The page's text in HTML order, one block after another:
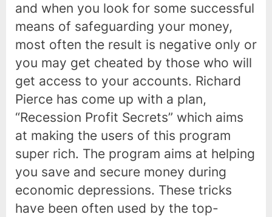
and when you look for some successful
means of safeguarding your money,
most often the result is negative only or
you may get cheated by those who will
get access to your accounts. Richard
Pierce has come up with a plan,
“Recession Profit Secrets” which aims
at making the users of this program
super rich. The program aims at helping
you save and secure money during
economic depressions. These tricks
have been often used by the top-